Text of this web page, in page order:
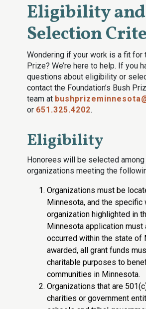
Eligibility and
Selection
Wondering if your work is a fit for
Prize? We’re here to help. If you
questions about eligibility or
contact the Foundation’s Bush
team at
or 651.325.4202.
Eligibility
Honorees will be selected
organizations meeting the
Organizations must be
Minnesota, and the specific
organization highlighted in
Minnesota application must
occurred within the state of
awarded, all grant funds
charitable purposes to
communities in Minnesota.
Organizations that are
charities or government